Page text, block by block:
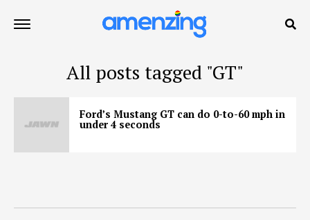
All posts tagged "GT"
Ford’s Mustang GT can do 0-to-60 mph in
under 4 seconds